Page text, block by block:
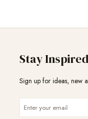
Stay Inspired
Sign up for ideas, new